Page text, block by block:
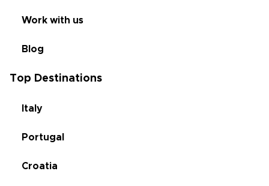
Work with us
Blog
Top Destinations
Italy
Portugal
Croatia